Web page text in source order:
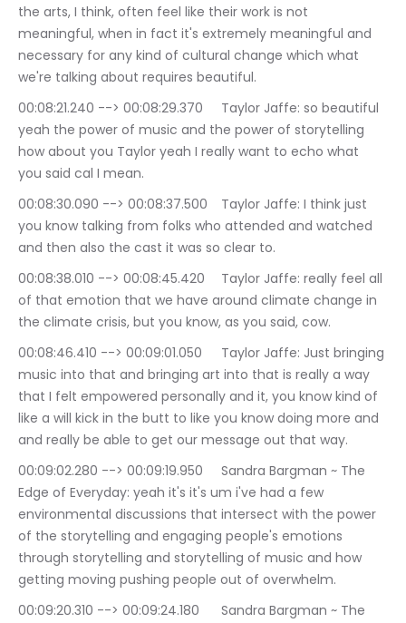
the arts, I think, often feel like their work is not
meaningful, when in fact it's extremely meaningful and
necessary for any kind of cultural change which what
we're talking about requires beautiful.
00:08:21.240 --> 00:08:29.370	Taylor Jaffe: so beautiful
yeah the power of music and the power of storytelling
how about you Taylor yeah I really want to echo what
you said cal I mean.
00:08:30.090 --> 00:08:37.500	Taylor Jaffe: I think just
you know talking from folks who attended and watched
and then also the cast it was so clear to.
00:08:38.010 --> 00:08:45.420	Taylor Jaffe: really feel all
of that emotion that we have around climate change in
the climate crisis, but you know, as you said, cow.
00:08:46.410 --> 00:09:01.050	Taylor Jaffe: Just bringing
music into that and bringing art into that is really a way
that I felt empowered personally and it, you know kind of
like a will kick in the butt to like you know doing more and
and really be able to get our message out that way.
00:09:02.280 --> 00:09:19.950	Sandra Bargman ~ The
Edge of Everyday: yeah it's it's um i've had a few
environmental discussions that intersect with the power
of the storytelling and engaging people's emotions
through storytelling and storytelling of music and how
getting moving pushing people out of overwhelm.
00:09:20.310 --> 00:09:24.180	Sandra Bargman ~ The